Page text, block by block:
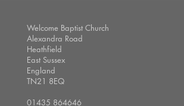
Welcome Baptist Church
Alexandra Road
Heathfield
East Sussex
England
TN21 8EQ
01435 864646